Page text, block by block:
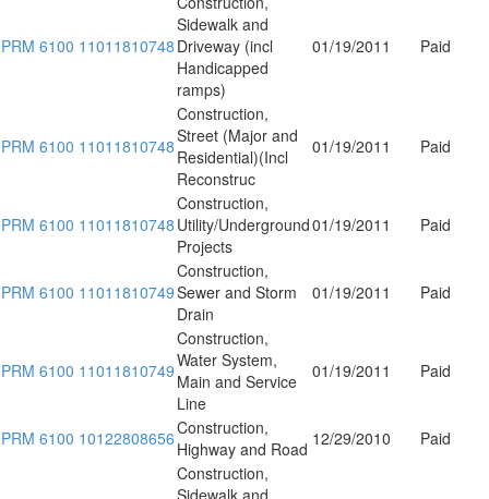
PRM 6100 11011810748
Sidewalk and
Driveway (incl
Handicapped
ramps)
01/19/2011 Paid
PRM 6100 11011810748
Construction,
Street (Major and
Residential)(Incl
Reconstruc
01/19/2011 Paid
PRM 6100 11011810748
Construction,
Utility/Underground
Projects
01/19/2011 Paid
PRM 6100 11011810749
Construction,
Sewer and Storm
Drain
01/19/2011 Paid
PRM 6100 11011810749
Construction,
Water System,
Main and Service
Line
01/19/2011 Paid
PRM 6100 10122808656Construction,
Highway and Road 12/29/2010
Paid
Construction,
Sidewalk and